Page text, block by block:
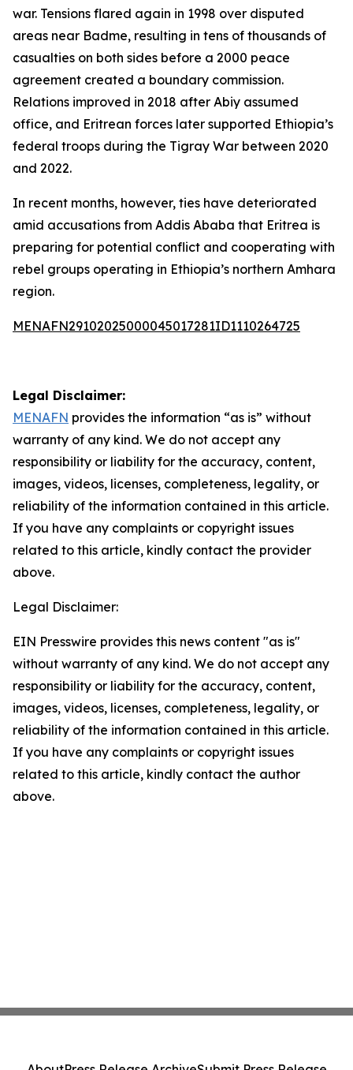
war. Tensions flared again in 1998 over disputed
areas near Badme, resulting in tens of thousands of
casualties on both sides before a 2000 peace
agreement created a boundary commission.
Relations improved in 2018 after Abiy assumed
office, and Eritrean forces later supported Ethiopia’s
federal troops during the Tigray War between 2020
and 2022.
In recent months, however, ties have deteriorated
amid accusations from Addis Ababa that Eritrea is
preparing for potential conflict and cooperating with
rebel groups operating in Ethiopia’s northern Amhara
region.
MENAFN29102025000045017281ID1110264725
Legal Disclaimer:
MENAFN provides the information “as is” without
warranty of any kind. We do not accept any
responsibility or liability for the accuracy, content,
images, videos, licenses, completeness, legality, or
reliability of the information contained in this article.
If you have any complaints or copyright issues
related to this article, kindly contact the provider
above.
Legal Disclaimer:
EIN Presswire provides this news content "as is"
without warranty of any kind. We do not accept any
responsibility or liability for the accuracy, content,
images, videos, licenses, completeness, legality, or
reliability of the information contained in this article.
If you have any complaints or copyright issues
related to this article, kindly contact the author
above.